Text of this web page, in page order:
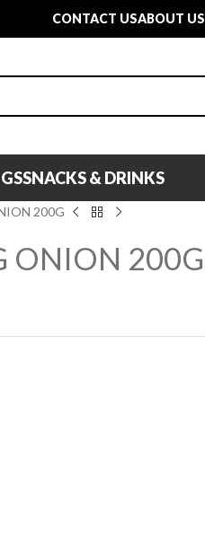
CONTACT USABOUT US
SNACKS & DRINKS
200G
ONION 200G